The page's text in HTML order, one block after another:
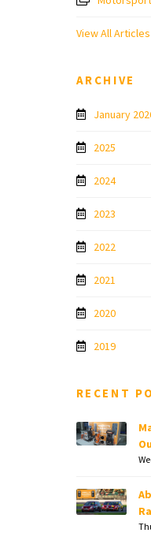
View All Articles
ARCHIVE
January
2025
2024
2023
2022
2021
2020
2019
RECENT